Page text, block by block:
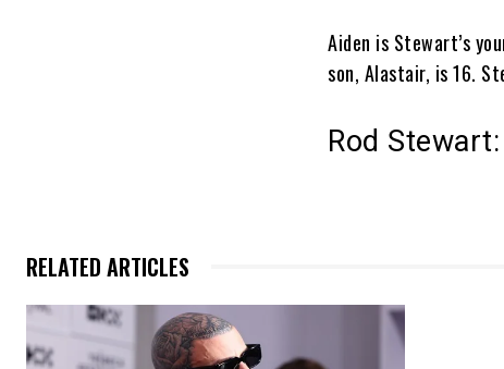
Aiden is Stewart’s
son, Alastair, is 16.
Rod
RELATED ARTICLES